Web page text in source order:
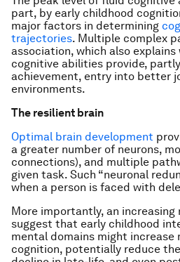
part, by early childhood
major factors in determining
trajectories. Multiple complex
association, which also explains
cognitive abilities provide,
achievement, entry into better
environments.
The resilient brain
Optimal brain development
a greater number of neurons,
connections), and multiple
given task. Such “neuronal
when a person is faced with
More importantly, an
suggest that early childhood
mental domains might increase
cognition, potentially reduce